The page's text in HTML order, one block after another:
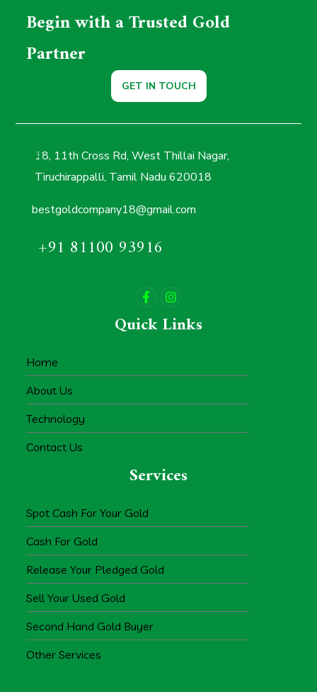
Begin with a Trusted Gold
Partner
GET IN TOUCH
18, 11th Cross Rd, West Thillai Nagar,
Tiruchirappalli, Tamil Nadu 620018
bestgoldcompany18@gmail.com
+91 81100 93916
Quick Links
Home
About Us
Technology
Contact Us
Services
Spot Cash For Your Gold
Cash For Gold
Release Your Pledged Gold
Sell Your Used Gold
Second Hand Gold Buyer
Other Services